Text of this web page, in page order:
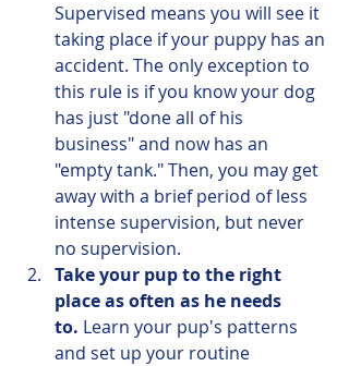
Supervised means you will see it
taking place if your puppy has an
accident. The only exception to
this rule is if you know your dog
has just "done all of his
business" and now has an
"empty tank." Then, you may get
away with a brief period of less
intense supervision, but never
no supervision.
Take your pup to the right
place as often as he needs
to. Learn your pup's patterns
and set up your routine